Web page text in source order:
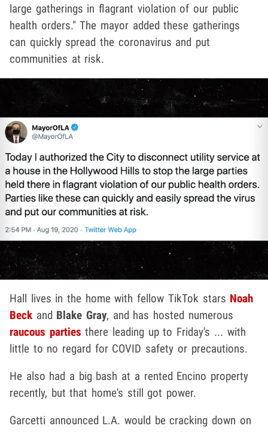
large gatherings in flagrant violation of our public
health orders." The mayor added these gatherings
can quickly spread the coronavirus and put
communities at risk.
Hall lives in the home with fellow TikTok stars Noah
Beck and Blake Gray, and has hosted numerous
raucous parties there leading up to Friday's ... with
little to no regard for COVID safety or precautions.
He also had a big bash at a rented Encino property
recently, but that home's still got power.
Garcetti announced L.A. would be cracking down on